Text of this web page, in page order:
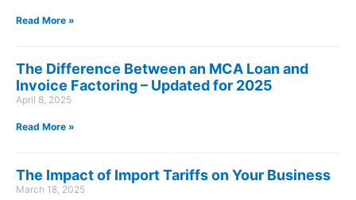
Read More »
The Difference Between an MCA Loan and
Invoice Factoring – Updated for 2025
April 8, 2025
Read More »
The Impact of Import Tariffs on Your Business
March 18, 2025